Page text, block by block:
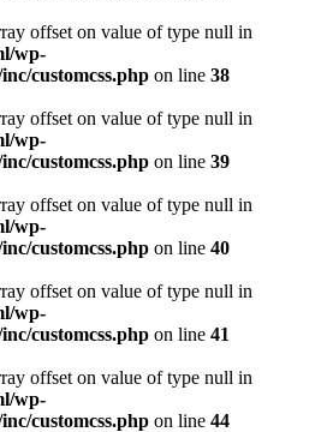
offset on value of type null in
wp-
customcss.php on line 38
offset on value of type null in
wp-
customcss.php on line 39
offset on value of type null in
wp-
customcss.php on line 40
offset on value of type null in
wp-
customcss.php on line 41
offset on value of type null in
wp-
customcss.php on line 44